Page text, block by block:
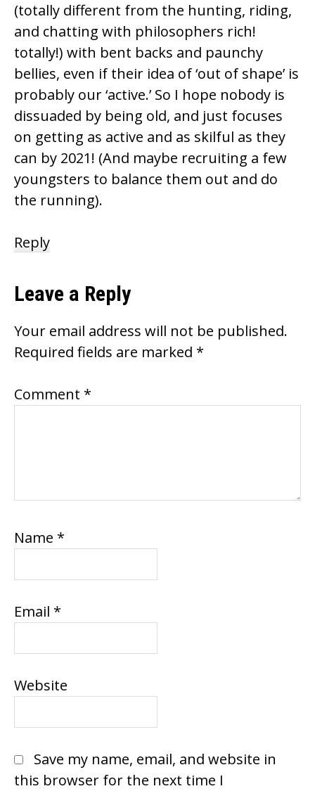
(totally different from the hunting, riding,
and chatting with philosophers rich!
totally!) with bent backs and paunchy
bellies, even if their idea of ‘out of shape’ is
probably our ‘active.’ So I hope nobody is
dissuaded by being old, and just focuses
on getting as active and as skilful as they
can by 2021! (And maybe recruiting a few
youngsters to balance them out and do
the running).
Reply
Leave a Reply
Your email address will not be published.
Required fields are marked *
Comment *
Name *
Email *
Website
Save my name, email, and website in
this browser for the next time I